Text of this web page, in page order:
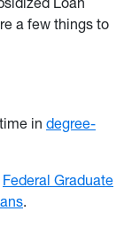
a few things to
in degree-
Federal Graduate
.